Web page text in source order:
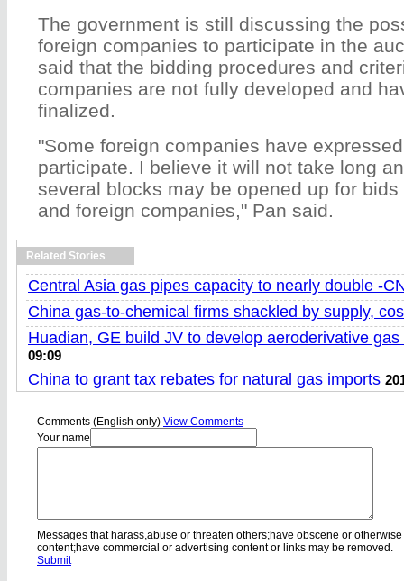
The government is still discussing the
foreign companies to participate in the
said that the bidding procedures and
companies are not fully developed and
finalized.
"Some foreign companies have
participate. I believe it will not take long
several blocks may be opened up for
and foreign companies," Pan said.
Related Stories
Central Asia gas pipes capacity to nearly double -
China gas-to-chemical firms shackled by supply,
Huadian, GE build JV to develop aeroderivative gas
09:09
China to grant tax rebates for natural gas imports
Comments (English only) View Comments
Your name
Messages that harass,abuse or threaten others;have obscene or
content;have commercial or advertising content or links may be removed.
Submit